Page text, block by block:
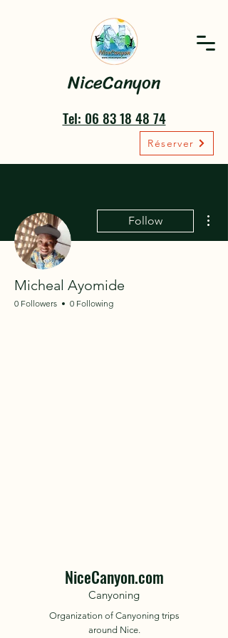
NiceCanyon
Tel: 06 83 18 48 74
Réserver
Follow
Micheal Ayomide
0 Followers 0 Following
NiceCanyon.com
Canyoning
Organization of Canyoning trips
around Nice.